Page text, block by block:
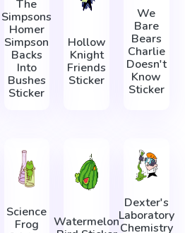
The
Simpsons
Homer
Simpson
Backs
Into
Bushes
Sticker
Hollow
Knight
Friends
Sticker
We
Bare
Bears
Charlie
Doesn't
Know
Sticker
Science
Frog
Watermelon
Dexter's
Laboratory
Chemistry